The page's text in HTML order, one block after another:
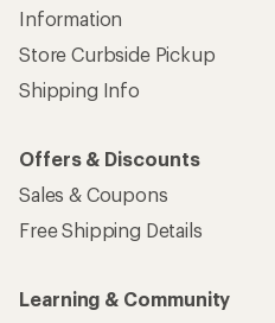
Information
Store Curbside Pickup
Shipping Info
Offers & Discounts
Sales & Coupons
Free Shipping Details
Learning & Community